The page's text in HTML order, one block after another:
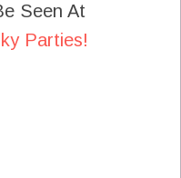
Seen At
Parties!